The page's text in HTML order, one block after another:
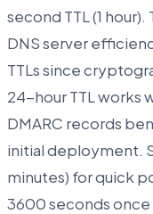
second TTL (1
DNS server
TTLs since
24-hour TTL works
DMARC records
initial deployment.
minutes) for quick
3600 seconds